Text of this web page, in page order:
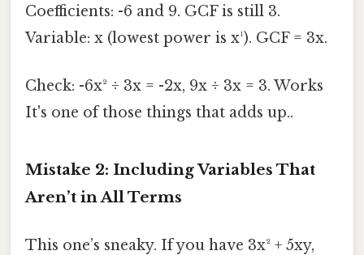
Coefficients: -6 and 9. GCF is still 3.
Variable: x (lowest power is x¹). GCF = 3x.
Check: -6x² ÷ 3x = -2x, 9x ÷ 3x = 3. Works
It's one of those things that adds up..
Mistake 2: Including Variables That
Aren’t in All Terms
This one’s sneaky. If you have 3x² + 5xy,